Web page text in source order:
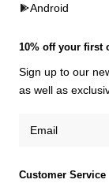
Customer Service
Android
10% off your first
Sign up to our
as well as